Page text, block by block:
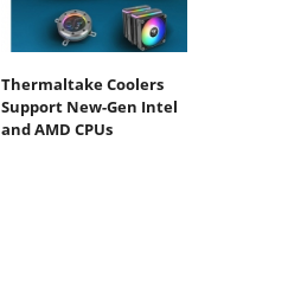
Thermaltake Coolers
Support New-Gen Intel
and AMD CPUs